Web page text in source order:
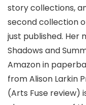
story collections,
second collection
just published. Her
Shadows and
Amazon in
from Alison Larkin
(Arts Fuse review)